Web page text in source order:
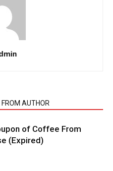
FROM AUTHOR
of Coffee From
(Expired)